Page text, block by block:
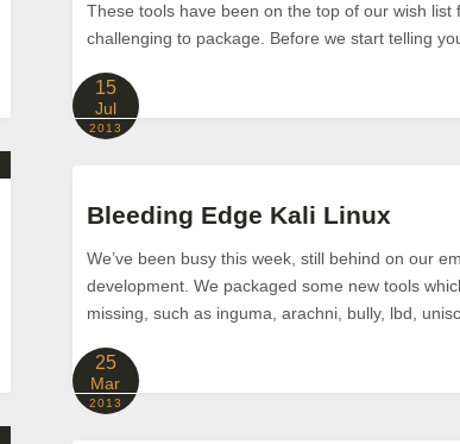
These tools have been on the top of our wish
challenging to package. Before we start telling
15
Jul
2013
Bleeding Edge Kali Linux
We’ve been busy this week, still behind on our
development. We packaged some new tools
missing, such as inguma, arachni, bully, lbd,
25
Mar
2013